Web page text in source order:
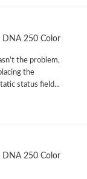
DNA 250 Color
the problem,
the
status field...
DNA 250 Color